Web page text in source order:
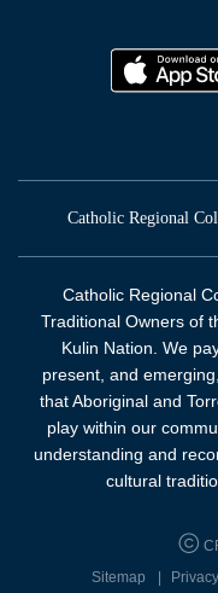
Catholic Regional
Catholic Regional
Traditional Owners of
Kulin Nation. We
present, and
that Aboriginal and
play within our
understanding and
cultural
Sitemap